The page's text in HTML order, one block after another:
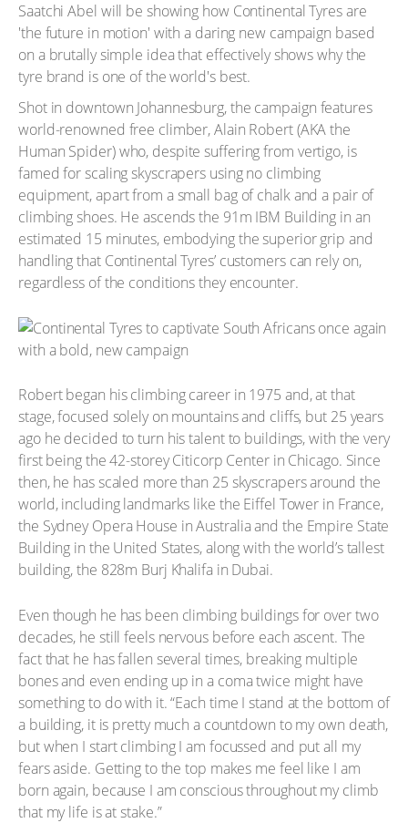
Saatchi Abel will be showing how Continental Tyres are
'the future in motion' with a daring new campaign based
on a brutally simple idea that effectively shows why the
tyre brand is one of the world's best.
Shot in downtown Johannesburg, the campaign features
world-renowned free climber, Alain Robert (AKA the
Human Spider) who, despite suffering from vertigo, is
famed for scaling skyscrapers using no climbing
equipment, apart from a small bag of chalk and a pair of
climbing shoes. He ascends the 91m IBM Building in an
estimated 15 minutes, embodying the superior grip and
handling that Continental Tyres’ customers can rely on,
regardless of the conditions they encounter.
Robert began his climbing career in 1975 and, at that
stage, focused solely on mountains and cliffs, but 25 years
ago he decided to turn his talent to buildings, with the very
first being the 42-storey Citicorp Center in Chicago. Since
then, he has scaled more than 25 skyscrapers around the
world, including landmarks like the Eiffel Tower in France,
the Sydney Opera House in Australia and the Empire State
Building in the United States, along with the world’s tallest
building, the 828m Burj Khalifa in Dubai.
Even though he has been climbing buildings for over two
decades, he still feels nervous before each ascent. The
fact that he has fallen several times, breaking multiple
bones and even ending up in a coma twice might have
something to do with it. “Each time I stand at the bottom of
a building, it is pretty much a countdown to my own death,
but when I start climbing I am focussed and put all my
fears aside. Getting to the top makes me feel like I am
born again, because I am conscious throughout my climb
that my life is at stake.”